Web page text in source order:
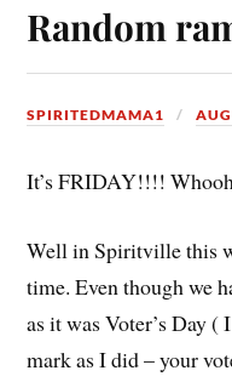
Random
SPIRITEDMAMA1
It’s FRIDAY!!!!
Well in Spiritville this
time. Even though we
as it was Voter’s Day
mark as I did – your